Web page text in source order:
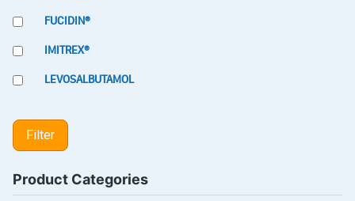
FUCIDIN®
IMITREX®
LEVOSALBUTAMOL
LOTRIMIN®
Filter
Product Categories